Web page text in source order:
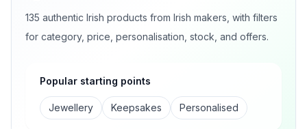
135 authentic Irish products from Irish makers, with filters
for category, price, personalisation, stock, and offers.
Popular starting points
Jewellery Keepsakes Personalised